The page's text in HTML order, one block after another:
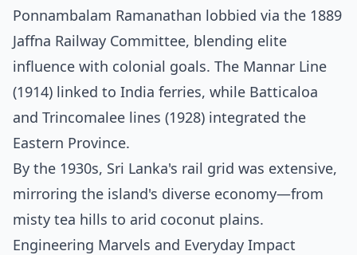
Ponnambalam Ramanathan lobbied via the 1889
Jaffna Railway Committee, blending elite
influence with colonial goals. The Mannar Line
(1914) linked to India ferries, while Batticaloa
and Trincomalee lines (1928) integrated the
Eastern Province.
By the 1930s, Sri Lanka's rail grid was extensive,
mirroring the island's diverse economy—from
misty tea hills to arid coconut plains.
Engineering Marvels and Everyday Impact